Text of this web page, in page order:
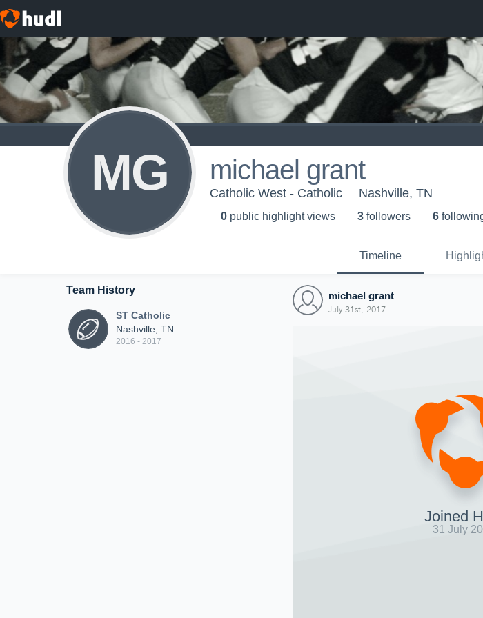
MG michael grant
Catholic West - Catholic Nashville, TN
0 public highlight views 3 followers 6
Timeline
Team History
ST Catholic
Nashville, TN
2016 - 2017
michael grant
July 31st, 2017
Joined
31 July